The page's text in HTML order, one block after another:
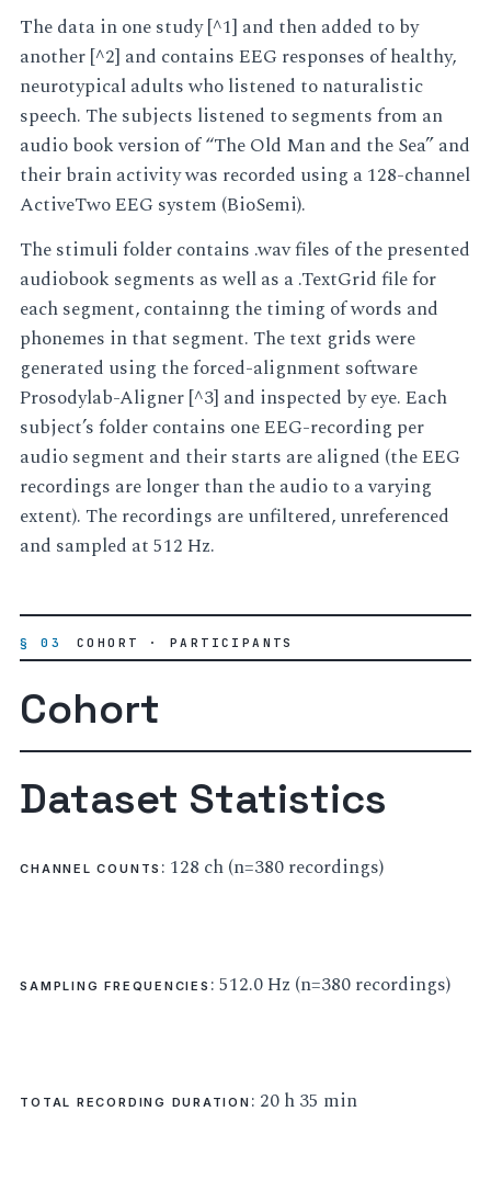
The data in one study [^1] and then added to by
another [^2] and contains EEG responses of healthy,
neurotypical adults who listened to naturalistic
speech. The subjects listened to segments from an
audio book version of “The Old Man and the Sea” and
their brain activity was recorded using a 128-channel
ActiveTwo EEG system (BioSemi).
The stimuli folder contains .wav files of the presented
audiobook segments as well as a .TextGrid file for
each segment, containng the timing of words and
phonemes in that segment. The text grids were
generated using the forced-alignment software
Prosodylab-Aligner [^3] and inspected by eye. Each
subject’s folder contains one EEG-recording per
audio segment and their starts are aligned (the EEG
recordings are longer than the audio to a varying
extent). The recordings are unfiltered, unreferenced
and sampled at 512 Hz.
§ 03 COHORT · PARTICIPANTS
Cohort
Dataset Statistics
CHANNEL COUNTS : 128 ch (n=380 recordings)
SAMPLING FREQUENCIES : 512.0 Hz (n=380 recordings)
TOTAL RECORDING DURATION : 20 h 35 min